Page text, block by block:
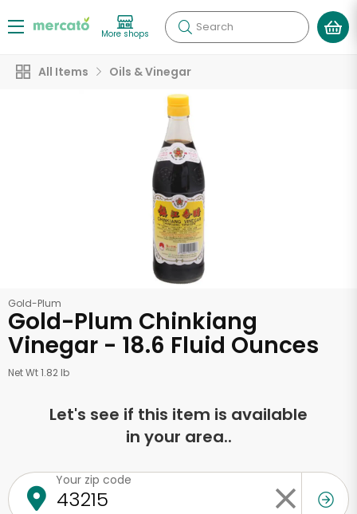
More shops Search
All Items Oils & Vinegar
Gold-Plum
Gold-Plum Chinkiang
Vinegar - 18.6 Fluid Ounces
Net Wt 1.82 lb
Let's see if this item is available
in your area..
Your zip code